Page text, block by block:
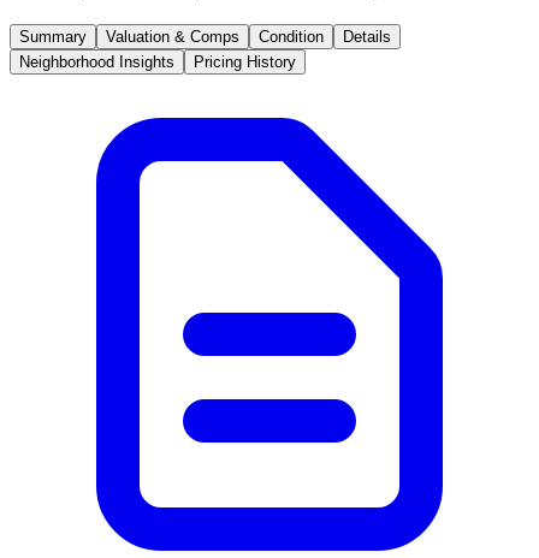
Summary Valuation & Comps Condition
Details
Neighborhood Insights
Pricing History